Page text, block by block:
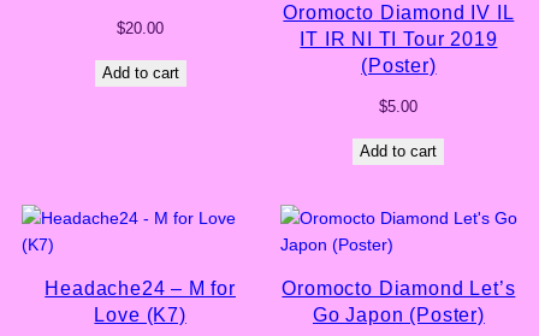
$20.00
Add to cart
Oromocto Diamond IV IL
IT IR NI TI Tour 2019
(Poster)
$5.00
Add to cart
Headache24 – M for
Love (K7)
Oromocto Diamond Let’s
Go Japon (Poster)